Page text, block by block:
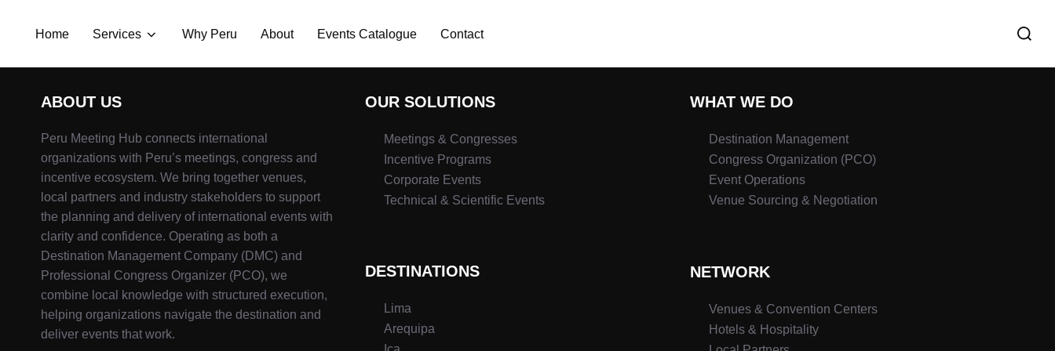
Home Services Why Peru About Events Catalogue Contact
ABOUT US
Peru Meeting Hub connects international
organizations with Peru’s meetings, congress and
incentive ecosystem. We bring together venues,
local partners and industry stakeholders to support
the planning and delivery of international events with
clarity and confidence. Operating as both a
Destination Management Company (DMC) and
Professional Congress Organizer (PCO), we
combine local knowledge with structured execution,
helping organizations navigate the destination and
deliver events that work.
OUR SOLUTIONS
Meetings & Congresses
Incentive Programs
Corporate Events
Technical & Scientific Events
DESTINATIONS
Lima
Arequipa
WHAT WE DO
Destination Management
Congress Organization (PCO)
Event Operations
Venue Sourcing & Negotiation
NETWORK
Venues & Convention Centers
Hotels & Hospitality